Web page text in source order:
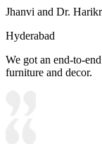
Jhanvi and Dr.
Hyderabad
We got an end-to-
furniture and decor.